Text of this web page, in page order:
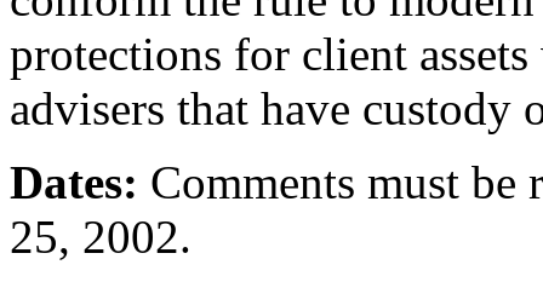
protections for client
advisers that have custody
Dates: Comments must be
25, 2002.